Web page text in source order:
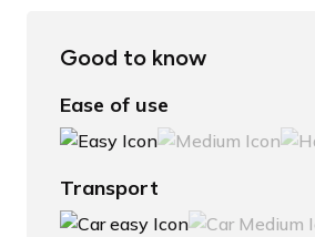
Good to know
Ease of use
Transport